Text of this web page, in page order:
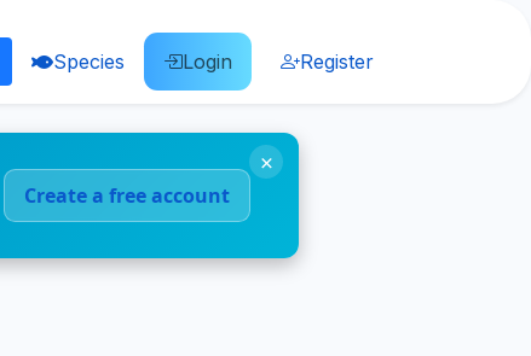
Species Login Register
Create a free account
×